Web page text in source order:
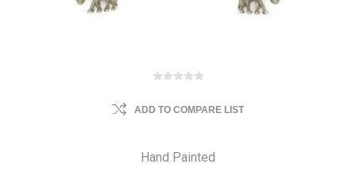
ADD TO COMPARE LIST
Hand Painted